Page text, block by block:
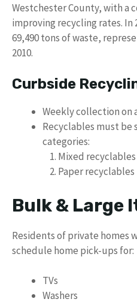
Westchester County, with a
improving recycling rates. In
69,490 tons of waste,
2010.
Curbside
Weekly collection on
Recyclables must
categories:
Mixed
Paper recyclables
Bulk & Large
Residents of private homes
schedule home pick-ups for:
TVs
Washers